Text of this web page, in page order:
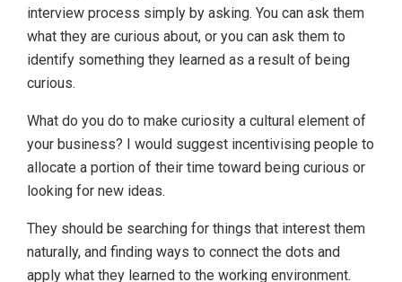
interview process simply by asking. You can ask them
what they are curious about, or you can ask them to
identify something they learned as a result of being
curious.
What do you do to make curiosity a cultural element of
your business? I would suggest incentivising people to
allocate a portion of their time toward being curious or
looking for new ideas.
They should be searching for things that interest them
naturally, and finding ways to connect the dots and
apply what they learned to the working environment.